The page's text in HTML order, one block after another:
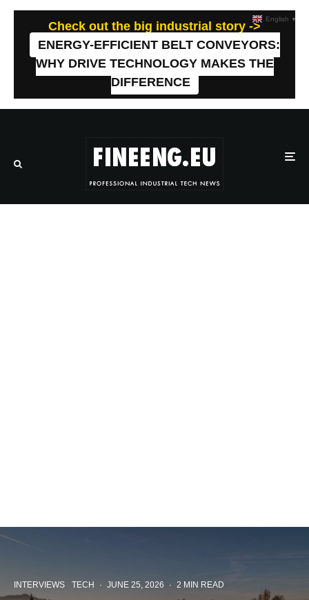
Check out the big industrial story ->
ENERGY-EFFICIENT BELT CONVEYORS:
WHY DRIVE TECHNOLOGY MAKES THE
DIFFERENCE
INTERVIEWS TECH · JUNE 25, 2026 · 2 MIN READ
English ▼